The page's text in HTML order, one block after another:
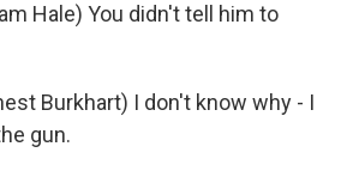
Hale) You didn't tell him to
Burkhart) I don't know why - I
gun.